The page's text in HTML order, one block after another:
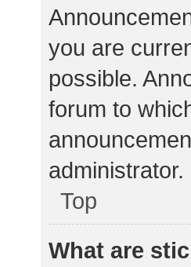
you are
possible.
forum to
administrator.
Top
What are